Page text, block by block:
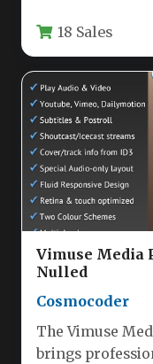
businesses.
18 Sales
Vimuse Media
Nulled
Cosmocoder
The Vimuse
brings